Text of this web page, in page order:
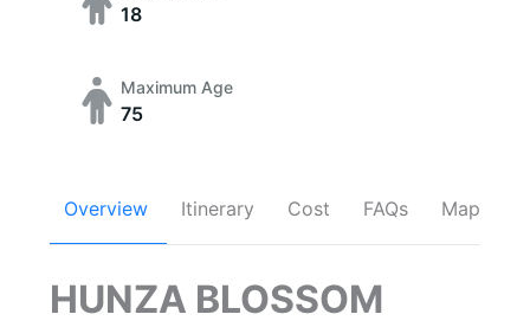
18
Maximum Age
75
Overview Itinerary Cost FAQs Map
HUNZA BLOSSOM